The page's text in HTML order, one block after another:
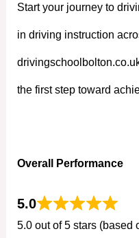
Start your journey to
in driving instruction
the first step toward
Overall Performance
5.0
5.0 out of 5 stars (based